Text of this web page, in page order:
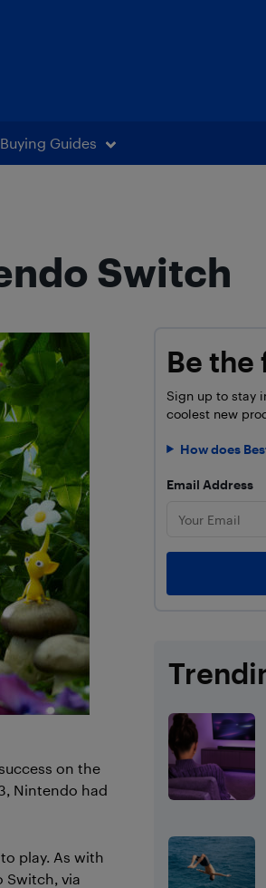
Buying Guides
Switch
on the
Nintendo had
play. As with
Switch, via
Be the
Sign up to stay
coolest new
How does
Email Address